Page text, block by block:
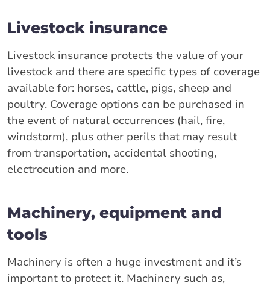
Livestock insurance
Livestock insurance protects the value of your
livestock and there are specific types of coverage
available for: horses, cattle, pigs, sheep and
poultry. Coverage options can be purchased in
the event of natural occurrences (hail, fire,
windstorm), plus other perils that may result
from transportation, accidental shooting,
electrocution and more.
Machinery, equipment and
tools
Machinery is often a huge investment and it’s
important to protect it. Machinery such as,